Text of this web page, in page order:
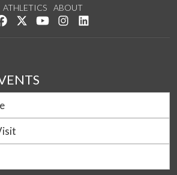
ATHLETICS
ABOUT
Like us on Facebook
Follow us on Twitter
Watch us on YouTube
See us on Instagram